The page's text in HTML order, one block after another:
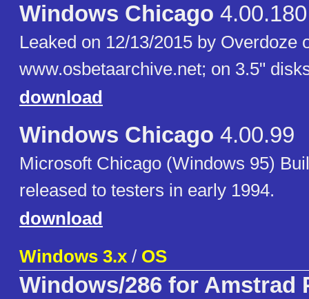
Windows Chicago 4.00.180
Leaked on 12/13/2015 by Overdoze
www.osbetaarchive.net; on 3.5"
download
Windows Chicago 4.00.99
Microsoft Chicago (Windows 95)
released to testers in early 1994.
download
Windows 3.x / OS
Windows/286 for Amstrad